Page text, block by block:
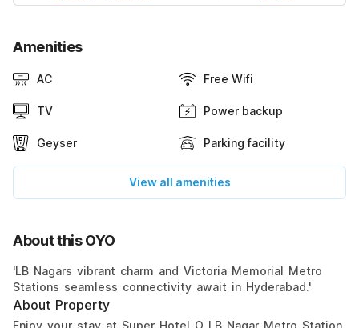
Amenities
AC Free Wifi
TV Power backup
Geyser Parking facility
View all amenities
About this OYO
'LB Nagars vibrant charm and Victoria Memorial Metro
Stations seamless connectivity await in Hyderabad.'
About Property